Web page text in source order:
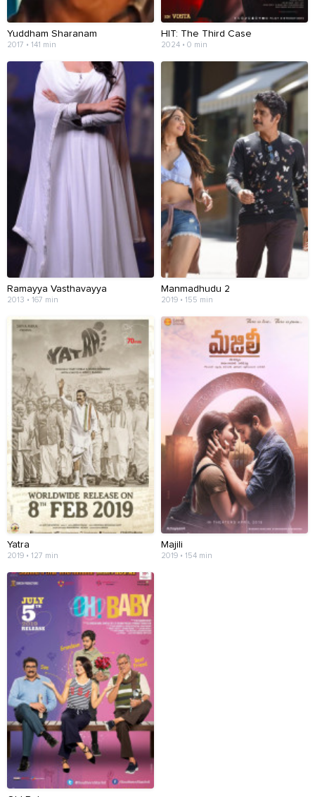
Yuddham Sharanam
2017 • 141 min
HIT: The Third Case
2024 • 0 min
Ramayya Vasthavayya
2013 • 167 min
Manmadhudu 2
2019 • 155 min
Yatra
2019 • 127 min
Majili
2019 • 154 min